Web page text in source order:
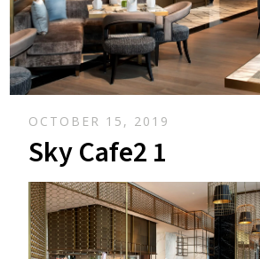
OCTOBER 15, 2019
Sky Cafe2 1